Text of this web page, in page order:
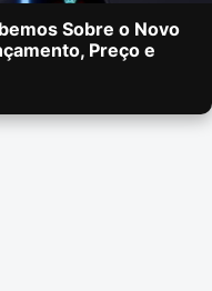
Sobre o Novo
Preço e